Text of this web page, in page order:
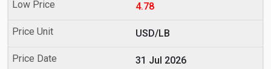
4.78
USD/LB
31 Jul 2026